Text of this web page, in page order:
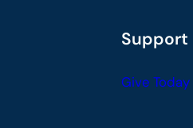
Support
Give Today